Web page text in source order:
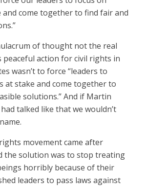
and come together to find fair and
of thought not the real
peaceful action for civil rights in
wasn’t to force “leaders to
at stake and come together to
solutions.” And if Martin
talked like that we wouldn’t
movement came after
the solution was to stop treating
horribly because of their
leaders to pass laws against